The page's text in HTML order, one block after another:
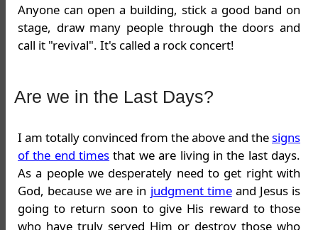
Anyone can open a building, stick a good band on
stage, draw many people through the doors and
call it "revival". It's called a rock concert!
Are we in the Last Days?
I am totally convinced from the above and thesigns
of the end times that we are living in the last days.
As a people we desperately need to get right with
God, because we are in judgment timeand Jesus is
going to return soon to give His reward to those
who have truly served Him or destroy those who